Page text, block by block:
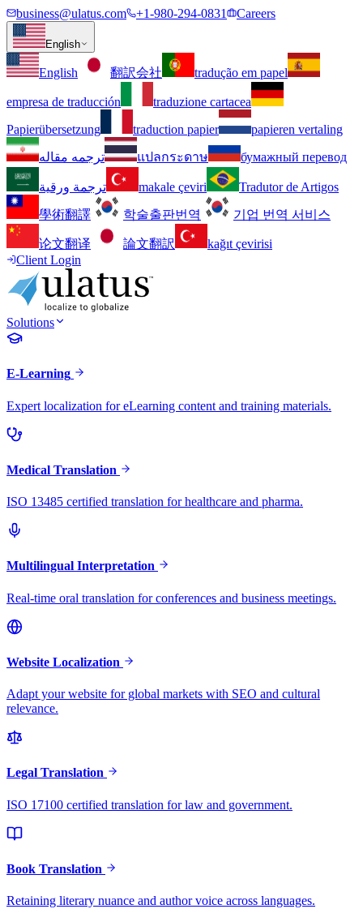
business@ulatus.com +1-980-294-0831 Careers
English
English 翻訳会社 tradução em papel
empresa de traducción
traduzione cartacea
Papierübersetzung
traduction papier
papieren vertaling
ترجمه مقاله
แปลกระดาษ бумажный перевод
ترجمة ورقية makale çeviri
Tradutor de Artigos
學術翻譯
학술출판번역 기업 번역 서비스
论文翻译 論文翻訳
kağıt çevirisi
Client Login
Solutions
E-Learning
Expert localization for eLearning content and training materials.
Medical Translation
ISO 13485 certified translation for healthcare and pharma.
Multilingual Interpretation
Real-time oral translation for conferences and business meetings.
Website Localization
Adapt your website for global markets with SEO and cultural
relevance.
Legal Translation
ISO 17100 certified translation for law and government.
Book Translation
Retaining literary nuance and author voice across languages.